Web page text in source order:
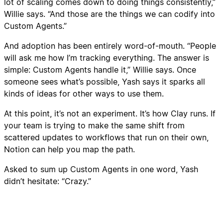
lot of scaling comes down to doing things consistently,”
Willie says. “And those are the things we can codify into
Custom Agents.”
And adoption has been entirely word-of-mouth. “People
will ask me how I’m tracking everything. The answer is
simple: Custom Agents handle it,” Willie says. Once
someone sees what’s possible, Yash says it sparks all
kinds of ideas for other ways to use them.
At this point, it’s not an experiment. It’s how Clay runs. If
your team is trying to make the same shift from
scattered updates to workflows that run on their own,
Notion can help you map the path.
Asked to sum up Custom Agents in one word, Yash
didn’t hesitate: “Crazy.”